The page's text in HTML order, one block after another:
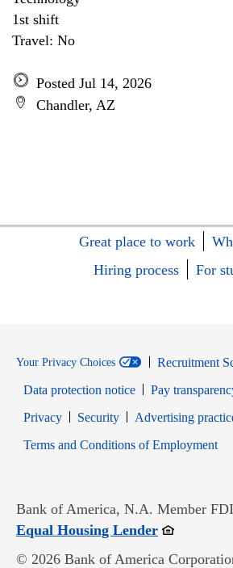
1st shift
Travel: No
Posted Jul 14, 2026
Chandler, AZ
Great place to work
Hiring process
For
Your Privacy Choices
Recruitment
Data protection notice
Pay
PrivacyOpens in new window
SecurityOpens in new
Advertising
Terms and Conditions of Employment
Bank of America, N.A. Member
Equal Housing LenderOpens in
© 2026 Bank of America